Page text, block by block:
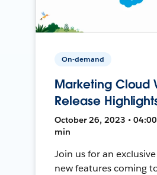
On-demand
Marketing Cloud
Release
October 26, 2023 • 04:00
min
Join us for an
new features coming